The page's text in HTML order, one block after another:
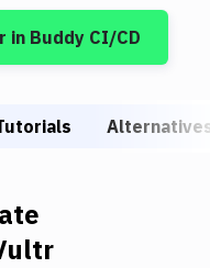
in Buddy CI/CD